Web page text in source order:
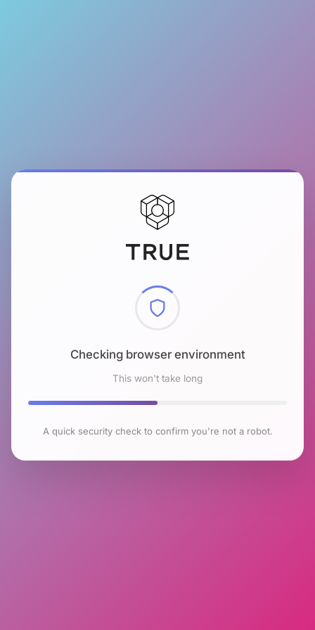
Checking browser environment
This won't take long
A quick security check to confirm you're not a robot.